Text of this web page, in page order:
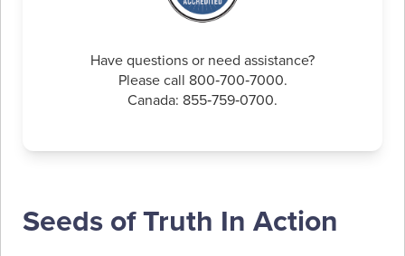
Have questions or need assistance?
Please call 800‑700‑7000.
Canada: 855‑759‑0700.
Seeds of Truth In Action